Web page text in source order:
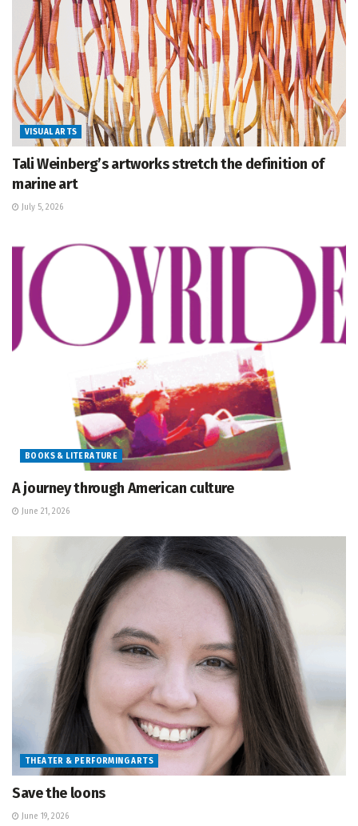
VISUAL ARTS
Tali Weinberg’s artworks stretch the definition of
marine art
July 5, 2026
BOOKS & LITERATURE
A journey through American culture
June 21, 2026
THEATER & PERFORMING ARTS
Save the loons
June 19, 2026